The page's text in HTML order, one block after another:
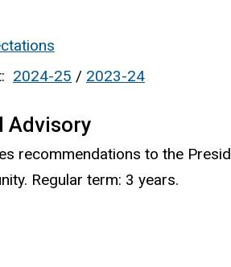
2024-25 / 2023-24
Advisory
recommendations to the
Regular term: 3 years.